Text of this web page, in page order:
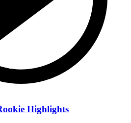
Highlights